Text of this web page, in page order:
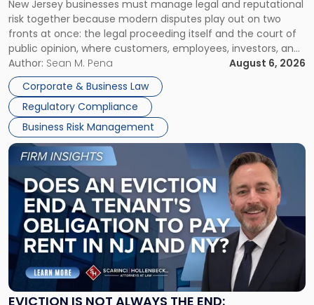
TOGETHER
New Jersey businesses must manage legal and reputational
risk together because modern disputes play out on two
fronts at once: the legal proceeding itself and the court of
public opinion, where customers, employees, investors, and
business partners often reach conclusions long before a
judge or jury has had the opportunity to evaluate the facts.
Success […]
Author: Sean M. Pena
August 6, 2026
Corporate & Business Law
Regulatory Compliance
Business Risk Management
Jersey
Businesses
Must
Manage
Them
Together"
EVICTION IS NOT ALWAYS THE END:
Link
post
with
title
"Eviction
Is
Not
Always
the